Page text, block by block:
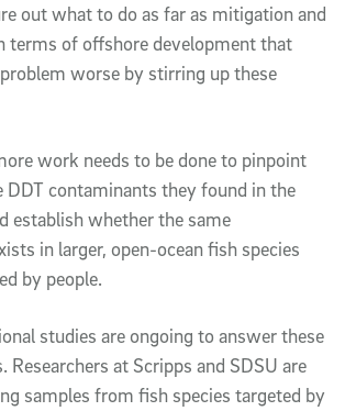
out what to do as far as mitigation and
terms of offshore development that
worse by stirring up these
work needs to be done to pinpoint
DDT contaminants they found in the
establish whether the same
in larger, open-ocean fish species
by people.
studies are ongoing to answer these
Researchers at Scripps and SDSU are
samples from fish species targeted by